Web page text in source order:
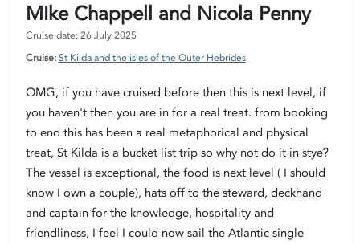
MIke Chappell and Nicola Penny
Cruise date: 26 July 2025
Cruise: St Kilda and the isles of the Outer Hebrides
OMG, if you have cruised before then this is next level, if
you haven't then you are in for a real treat. from booking
to end this has been a real metaphorical and physical
treat, St Kilda is a bucket list trip so why not do it in stye?
The vessel is exceptional, the food is next level ( I should
know I own a couple), hats off to the steward, deckhand
and captain for the knowledge, hospitality and
friendliness, I feel I could now sail the Atlantic single